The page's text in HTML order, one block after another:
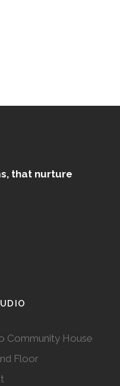
that nurture
Community House
Floor